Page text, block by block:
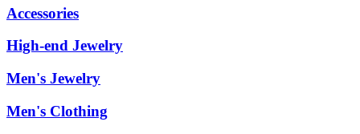
Accessories
High-end Jewelry
Men's Jewelry
Men's Clothing